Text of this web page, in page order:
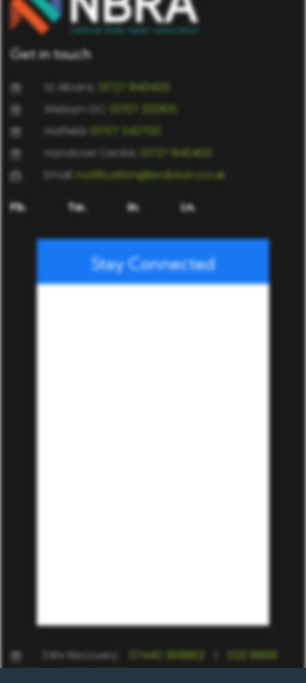
Get in touch
St Albans:
01727 840400
Welwyn GC:
01707 320105
Hatfield:
01707 242700
Handover Centre:
01727 840400
Email: notification@brobson.co.uk
Fb. Tw. In. Ln.
Stay Connected
24hr Recovery: 07440 369862
020 8868